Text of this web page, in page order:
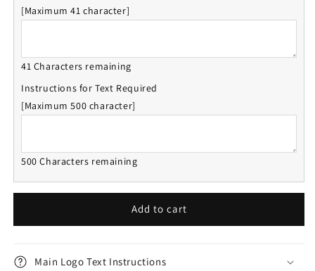
[Maximum 41 character]
41 Characters remaining
Instructions for Text Required
[Maximum 500 character]
500 Characters remaining
Add to cart
Main Logo Text Instructions